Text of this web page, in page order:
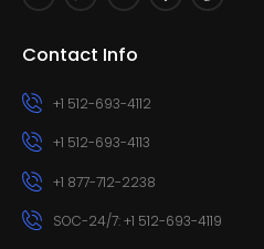
Contact Info
+1 512-693-4112
+1 512-693-4113
+1 877-712-2238
SOC-24/7: +1 512-693-4119